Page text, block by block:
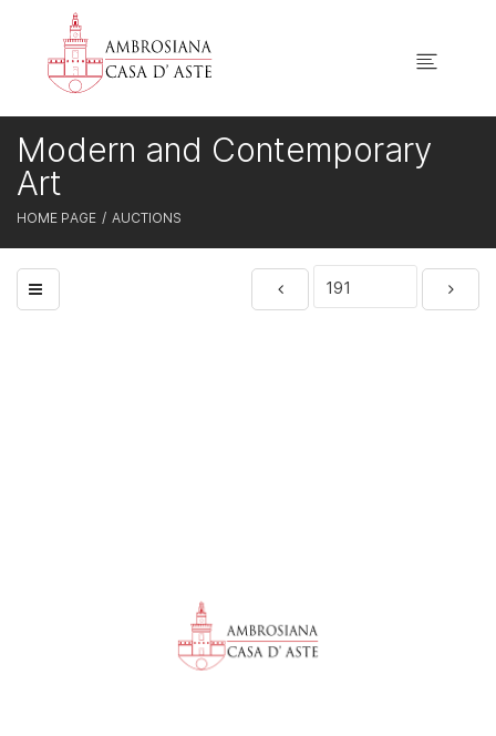
HOME PAGE AUCTIONS
Modern and Contemporary
Art